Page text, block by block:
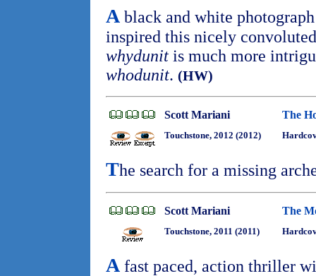
A black and white
inspired this nicely
whydunit is much more
whodunit. (HW)
Scott Mariani The
Touchstone, 2012 (2012)
The search for a missing
Scott Mariani The
Touchstone, 2011 (2011)
A fast paced, action thriller